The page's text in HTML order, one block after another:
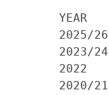
    YEAR 	GENTS CAPTAIN
2025/
2023/
2022
2020/